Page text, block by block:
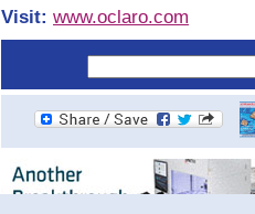
Visit: www.oclaro.com